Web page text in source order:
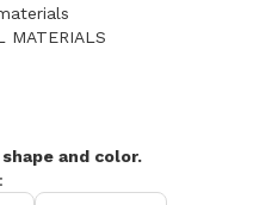
MATERIALS
and color.